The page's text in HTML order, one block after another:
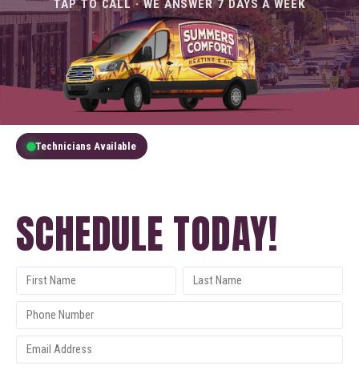
TAP TO CALL · WE ANSWER 7 DAYS A WEEK
Technicians Available
SCHEDULE TODAY!